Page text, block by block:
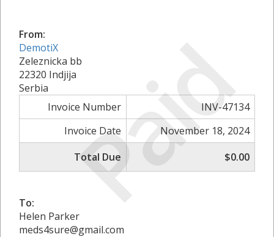
Paid
From:
DemotiX
Zeleznicka bb
22320 Indjija
Serbia
Invoice Number
INV-47134
Invoice Date
November 18, 2024
Total Due
$0.00
To:
Helen Parker
meds4sure@gmail.com